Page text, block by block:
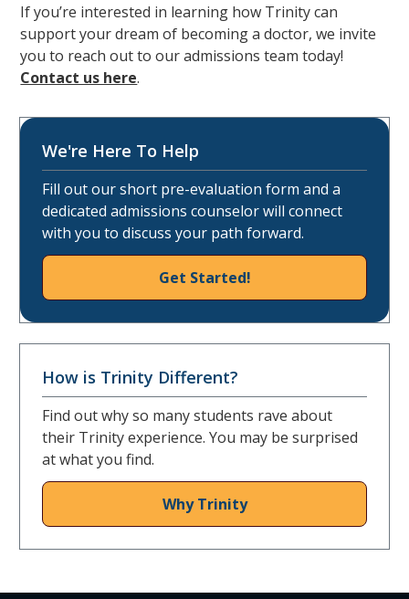
If you’re interested in learning how Trinity can
support your dream of becoming a doctor, we invite
you to reach out to our admissions team today!
Contact us here.
We're Here To Help
Fill out our short pre-evaluation form and a
dedicated admissions counselor will connect
with you to discuss your path forward.
Get Started!
How is Trinity Different?
Find out why so many students rave about
their Trinity experience. You may be surprised
at what you find.
Why Trinity